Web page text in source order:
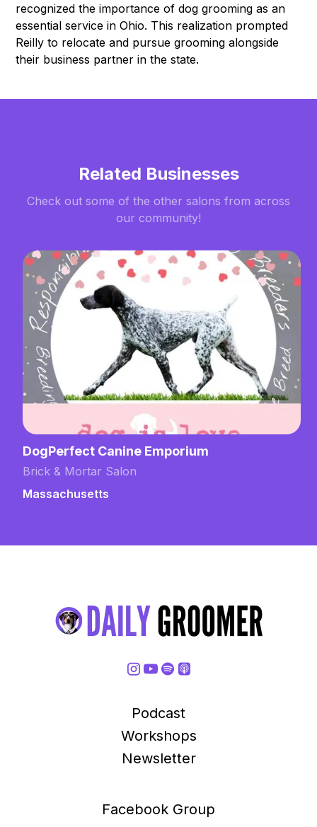
recognized the importance of dog grooming as an
essential service in Ohio. This realization prompted
Reilly to relocate and pursue grooming alongside
their business partner in the state.
Related Businesses
Check out some of the other salons from across
our community!
DogPerfect Canine Emporium
Brick & Mortar Salon
Massachusetts
Podcast
Workshops
Newsletter
Facebook Group